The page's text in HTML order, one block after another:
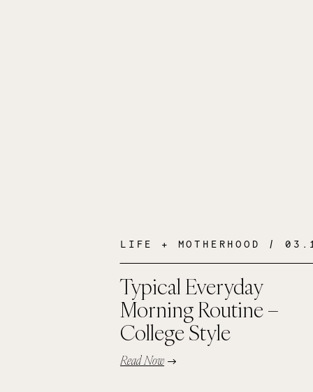
Typical Everyday
Morning Routine –
College Style
Read Now
LIFE + MOTHERHOOD /